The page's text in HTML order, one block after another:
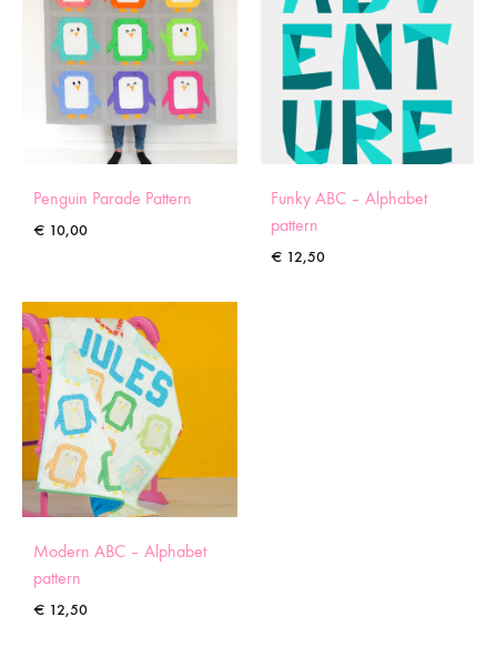
Penguin Parade Pattern
€ 10,00
Funky ABC – Alphabet
pattern
€ 12,50
Modern ABC – Alphabet
pattern
€ 12,50